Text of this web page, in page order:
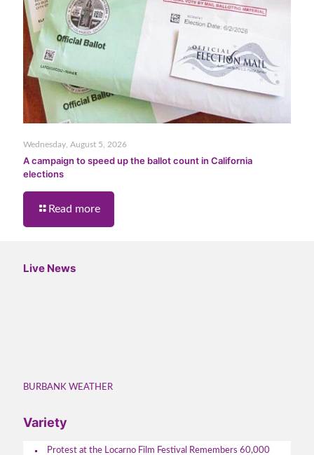
Wednesday, August 5, 2026
A campaign to speed up the ballot count in California
elections
Read more
Live News
BURBANK WEATHER
Variety
Protest at the Locarno Film Festival Remembers 60,000